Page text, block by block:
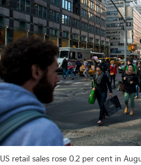
US retail sales rose 0.2 per cent in